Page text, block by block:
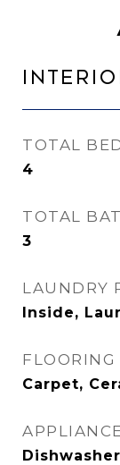
TOTAL
4
TOTAL
3
LAUNDRY
Inside,
FLOORING
Carpet,